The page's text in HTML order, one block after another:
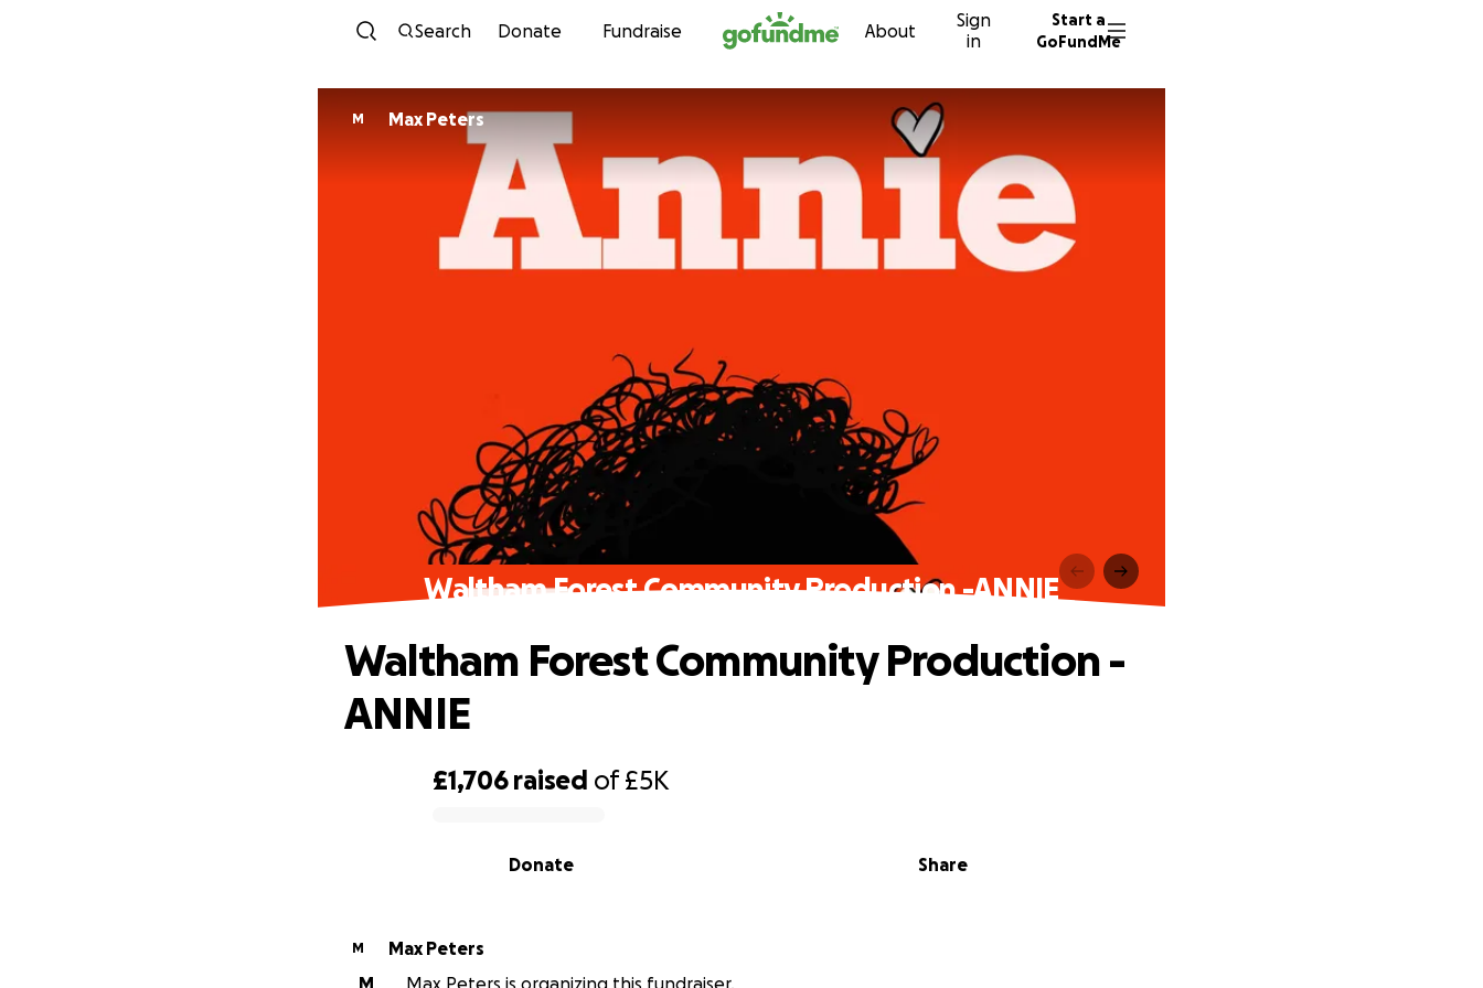
Skip to content
Search Donate Fundraise About
Sign
in
Start a
GoFundMe
M Max Peters
Waltham Forest Community Production -ANNIE
£1,706 raised of£5K
Share
Donate
Waltham Forest Community Production -
ANNIE
M
Max Peters
M
Max Peters is organizing this fundraiser.